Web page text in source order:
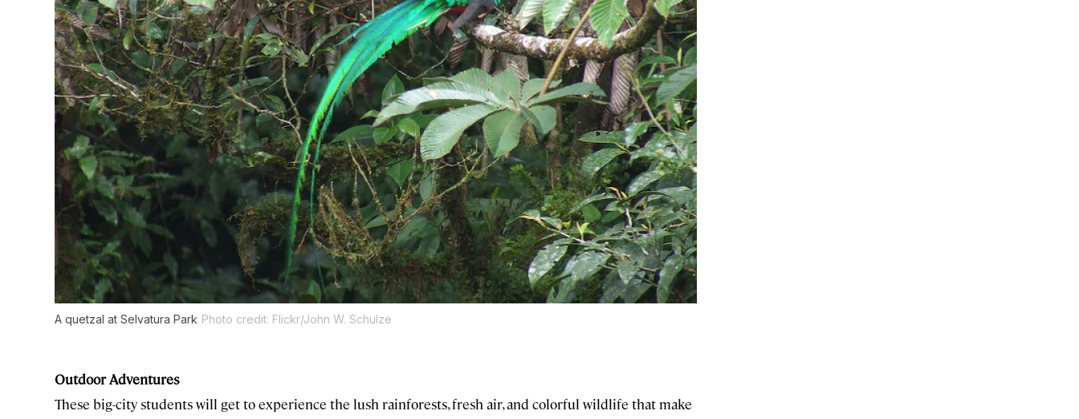
A quetzal at Selvatura Park Photo credit: Flickr/John W. Schulze
Outdoor Adventures
These big-city students will get to experience the lush rainforests, fresh air, and colorful wildlife that make